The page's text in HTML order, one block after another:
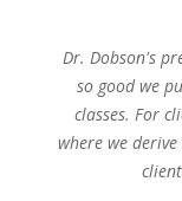
Dr. Dobson's
so good we
classes. For
where we